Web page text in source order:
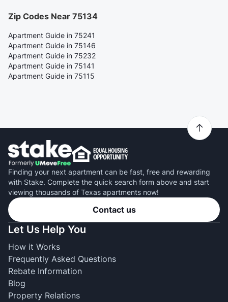
Zip Codes Near 75134
Apartment Guide in 75241
Apartment Guide in 75146
Apartment Guide in 75232
Apartment Guide in 75141
Apartment Guide in 75115
Finding your next apartment can be fast, free and rewarding
with Stake. Complete the quick search form above and start
viewing thousands of Texas apartments now!
Contact us
Let Us Help You
How it Works
Frequently Asked Questions
Rebate Information
Blog
Property Relations